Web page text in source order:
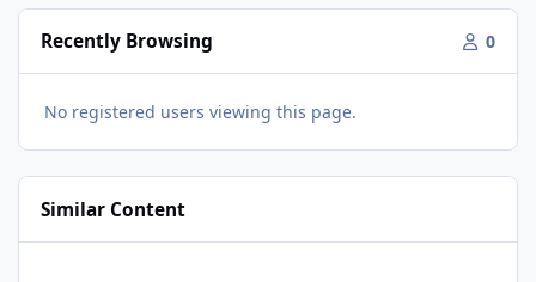
Recently Browsing 0
No registered users viewing this page.
Similar Content